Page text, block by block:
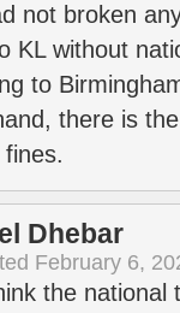
not broken
KL without
to
there is
Dhebar
February 6,
the